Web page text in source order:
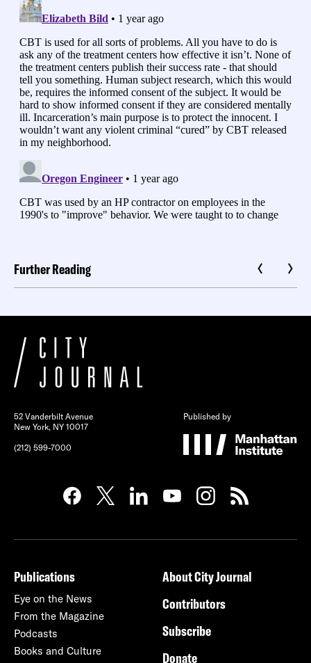
Further Reading
52 Vanderbilt Avenue
New York, NY 10017
(212) 599-7000
Published by
Publications
Eye on the News
From the Magazine
Podcasts
Books and Culture
About City Journal
Contributors
Subscribe
Donate